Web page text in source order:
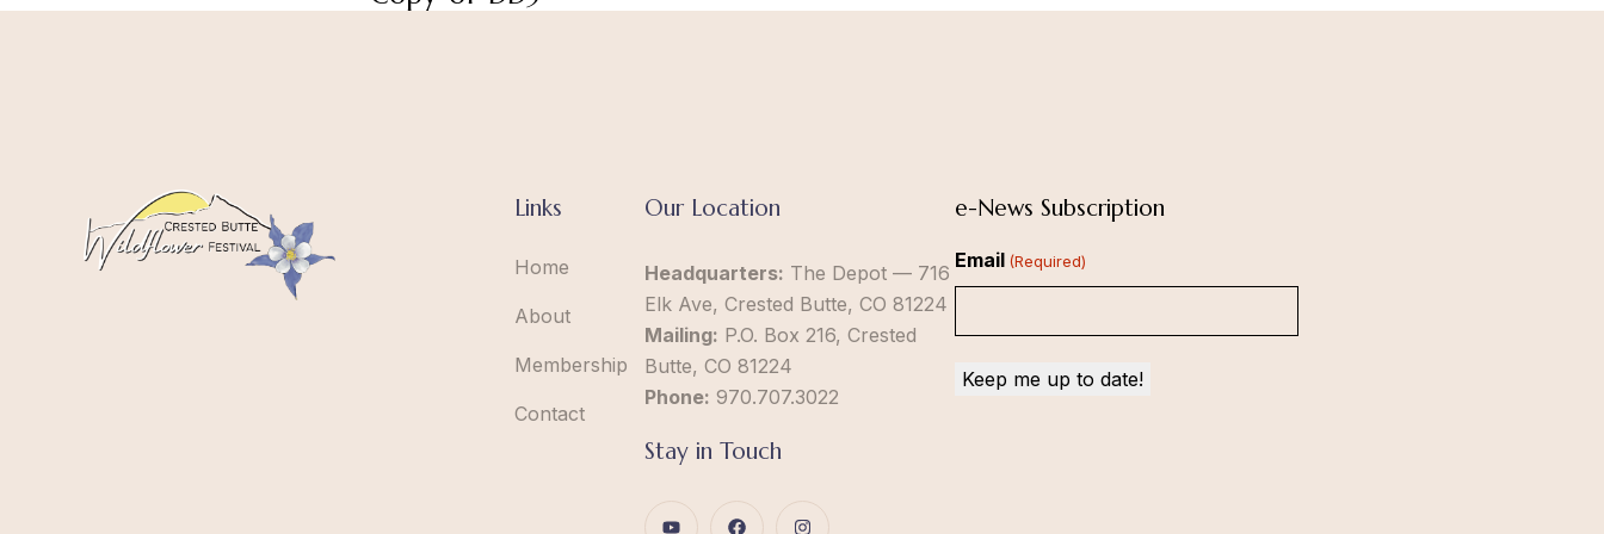
Links
Home
About
Membership
Contact
Our Location
Headquarters: The Depot — 716
Elk Ave, Crested Butte, CO 81224
Mailing: P.O. Box 216, Crested
Butte, CO 81224
Phone: 970.707.3022
Stay in Touch
e-News Subscription
Email (Required)